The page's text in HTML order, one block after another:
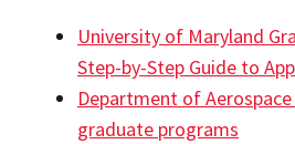
University of Maryland
Step-by-Step Guide to
Department of
graduate programs